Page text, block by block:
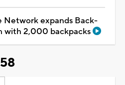
Network expands Back-
with 2,000 backpacks